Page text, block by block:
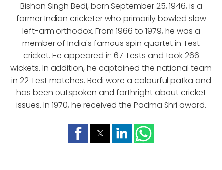
Bishan Singh Bedi, born September 25, 1946, is a
former Indian cricketer who primarily bowled slow
left-arm orthodox. From 1966 to 1979, he was a
member of India's famous spin quartet in Test
cricket. He appeared in 67 Tests and took 266
wickets. In addition, he captained the national team
in 22 Test matches. Bedi wore a colourful patka and
has been outspoken and forthright about cricket
issues. In 1970, he received the Padma Shri award.